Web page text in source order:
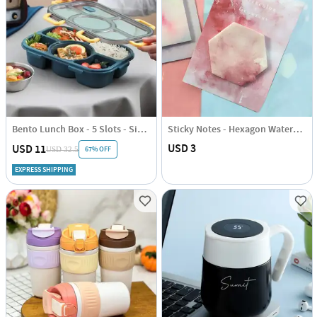
Bento Lunch Box - 5 Slots - Single Piece
USD 11USD 32.5 67% OFF
EXPRESS SHIPPING
Sticky Notes - Hexagon Watercolour
USD 3